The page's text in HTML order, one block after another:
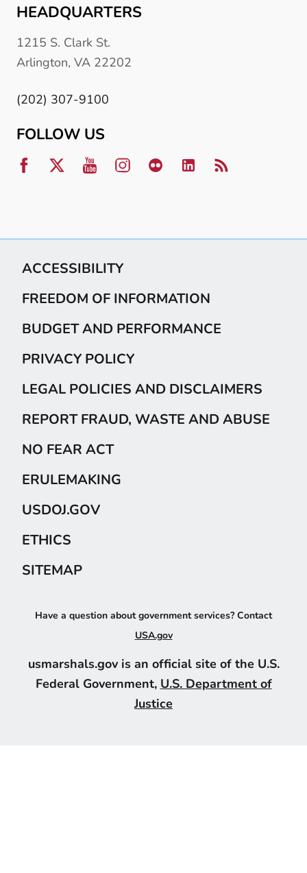
HEADQUARTERS
1215 S. Clark St.
Arlington, VA 22202
(202) 307-9100
FOLLOW US
ACCESSIBILITY
FREEDOM OF INFORMATION
BUDGET AND PERFORMANCE
PRIVACY POLICY
LEGAL POLICIES AND DISCLAIMERS
REPORT FRAUD, WASTE AND ABUSE
NO FEAR ACT
ERULEMAKING
USDOJ.GOV
ETHICS
SITEMAP
Have a question about government services? Contact
USA.gov
usmarshals.gov is an official site of the U.S.
Federal Government, U.S. Department of
Justice